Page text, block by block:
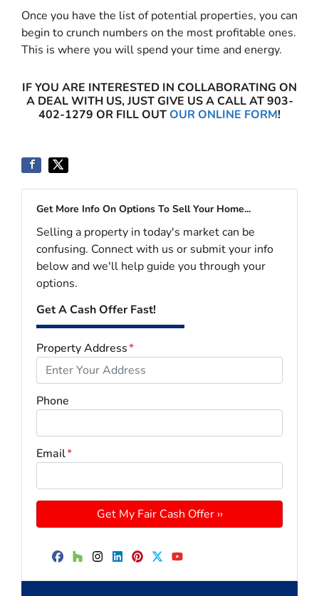
Once you have the list of potential properties, you can
begin to crunch numbers on the most profitable ones.
This is where you will spend your time and energy.
IF YOU ARE INTERESTED IN COLLABORATING ON
A DEAL WITH US, JUST GIVE US A CALL AT 903-
402-1279 OR FILL OUTOUR ONLINE FORM!
Get More Info On Options To Sell Your Home...
Selling a property in today's market can be
confusing. Connect with us or submit your info
below and we'll help guide you through your
options.
Get A Cash Offer Fast!
Property Address*
Phone
Email*
Facebook
Houzz
Instagram
LinkedIn
Pinterest
Twitter
YouTube